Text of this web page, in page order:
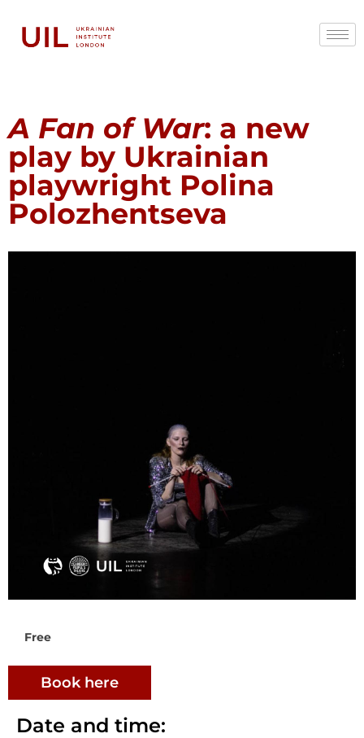
A Fan of War: a new
play by Ukrainian
playwright Polina
Polozhentseva
Date and time:
Free
Book here